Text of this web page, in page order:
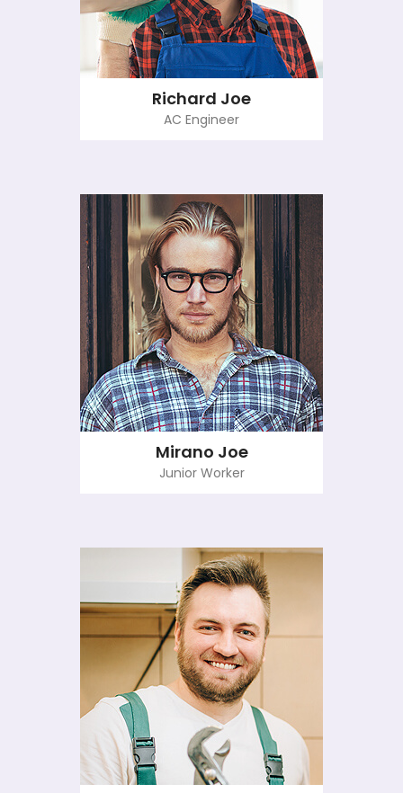
Richard Joe
AC Engineer
Mirano Joe
Junior Worker